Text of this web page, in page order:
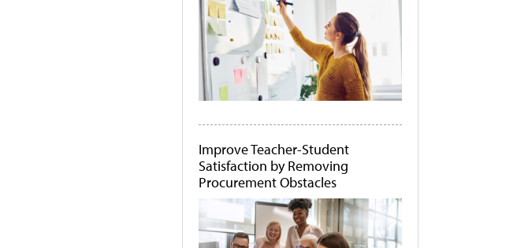
Improve Teacher-Student
Satisfaction by Removing
Procurement Obstacles